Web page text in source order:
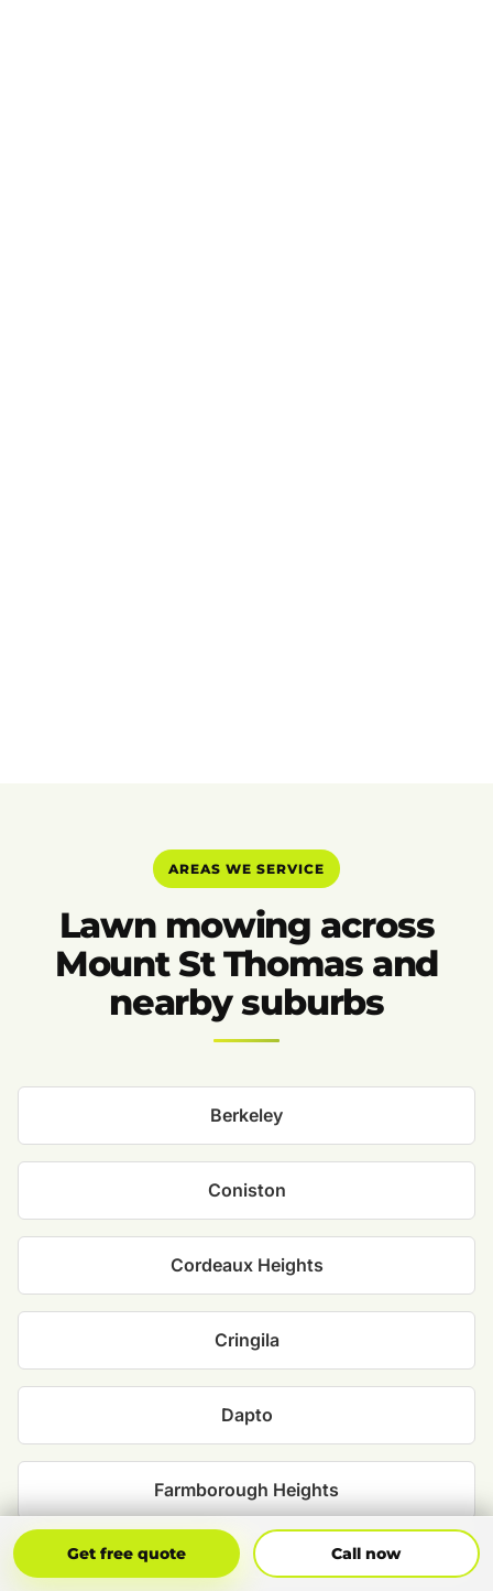
AREAS WE SERVICE
Lawn mowing across
Mount St Thomas and
nearby suburbs
Berkeley
Coniston
Cordeaux Heights
Cringila
Dapto
Farmborough Heights
Figtree
Get free quote Call now
Get Free Quote Call Now